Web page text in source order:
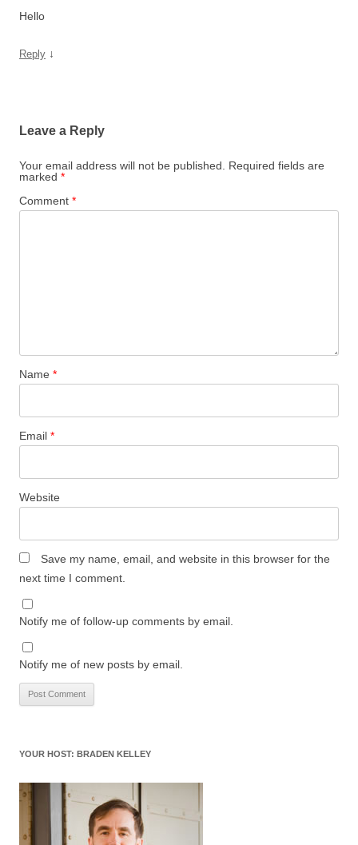
Hello
Reply ↓
Leave a Reply
Your email address will not be published.
Required fields are
marked *
Comment *
Name *
Email *
Website
Save my name, email, and website in this browser for the
next time I comment.
Notify me of follow-up comments by email.
Notify me of new posts by email.
YOUR HOST: BRADEN KELLEY